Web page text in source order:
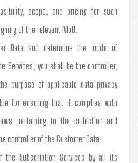
scope, and pricing for such
of the relevant MoU.
Data and determine the mode of
Services, you shall be the controller,
purpose of applicable data privacy
for ensuring that it complies with
pertaining to the collection and
controller of the Customer Data.
the Subscription Services by all its